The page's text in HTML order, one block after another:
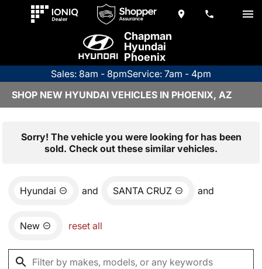
Chapman
Hyundai
Phoenix
Sales: 8am - 8pmService: 7am - 4pm
SHOP NEW HYUNDAI VEHICLES IN PHOENIX, AZ
Sorry! The vehicle you were looking for has been
sold. Check out these similar vehicles.
Hyundai and SANTA CRUZ and
New reset all